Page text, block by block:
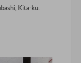
Kita-ku.